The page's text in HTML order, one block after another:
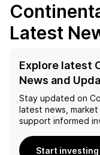
Latest
Explore latest
News and
Stay updated on
latest news,
support informed
Start investing